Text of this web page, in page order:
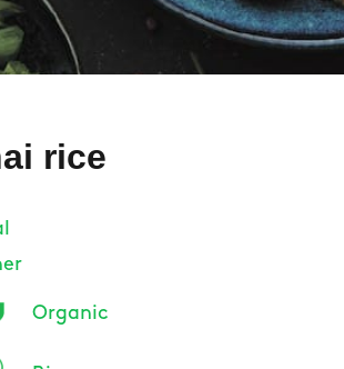
rice
Organic